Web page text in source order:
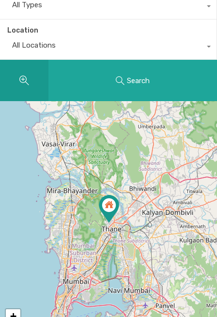
All Types
Location
All Locations
Search